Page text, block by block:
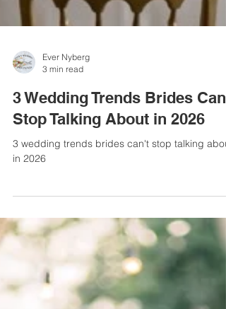
Ever Nyberg
3 min read
3 Wedding Trends Brides Can't
Stop Talking About in 2026
in 2026